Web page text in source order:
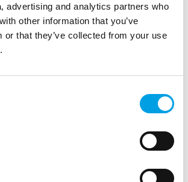
advertising and analytics partners who
other information that you’ve
or that they’ve collected from your use
also like to read